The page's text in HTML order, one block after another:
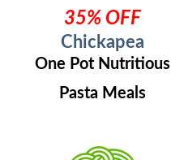
35% OFF
Chickapea
One Pot Nutritious
Pasta Meals